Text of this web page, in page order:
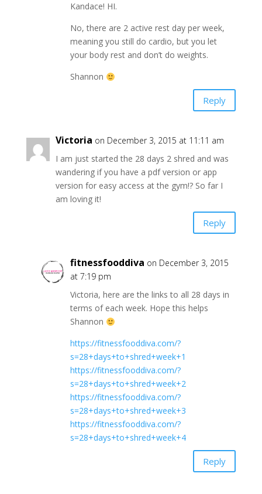
Kandace! HI.
No, there are 2 active rest day per week,
meaning you still do cardio, but you let
your body rest and don’t do weights.
Shannon
Reply
Victoria on December 3, 2015 at 11:11 am
I am just started the 28 days 2 shred and was
wandering if you have a pdf version or app
version for easy access at the gym!? So far I
am loving it!
Reply
fitnessfooddiva on December 3, 2015
at 7:19 pm
Victoria, here are the links to all 28 days in
terms of each week. Hope this helps
Shannon
https://fitnessfooddiva.com/?
s=28+days+to+shred+week+1
https://fitnessfooddiva.com/?
s=28+days+to+shred+week+2
https://fitnessfooddiva.com/?
s=28+days+to+shred+week+3
https://fitnessfooddiva.com/?
s=28+days+to+shred+week+4
Reply